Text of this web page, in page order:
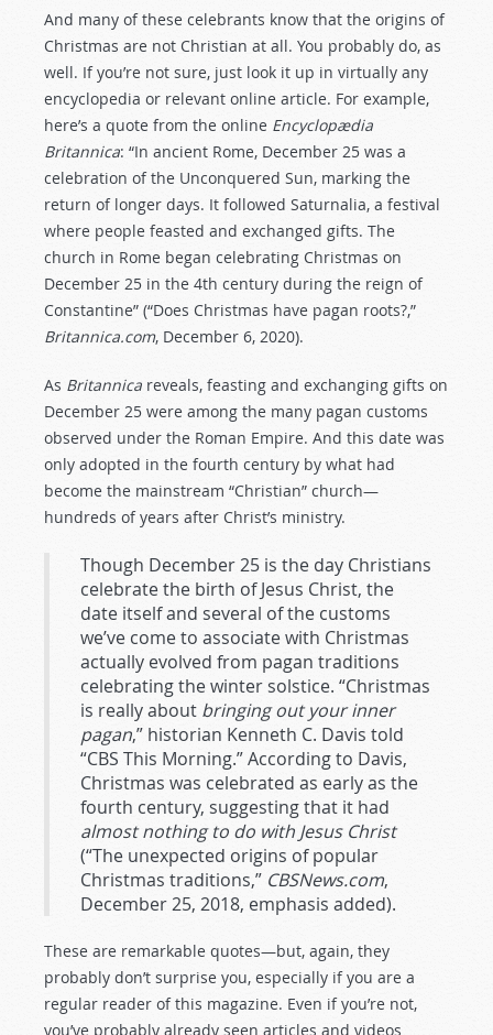
And many of these celebrants know that the origins of
Christmas are not Christian at all. You probably do, as
well. If you’re not sure, just look it up in virtually any
encyclopedia or relevant online article. For example,
here’s a quote from the online Encyclopædia
Britannica: “In ancient Rome, December 25 was a
celebration of the Unconquered Sun, marking the
return of longer days. It followed Saturnalia, a festival
where people feasted and exchanged gifts. The
church in Rome began celebrating Christmas on
December 25 in the 4th century during the reign of
Constantine” (“Does Christmas have pagan roots?,”
Britannica.com, December 6, 2020).
As Britannica reveals, feasting and exchanging gifts on
December 25 were among the many pagan customs
observed under the Roman Empire. And this date was
only adopted in the fourth century by what had
become the mainstream “Christian” church—
hundreds of years after Christ’s ministry.
Though December 25 is the day Christians
celebrate the birth of Jesus Christ, the
date itself and several of the customs
we’ve come to associate with Christmas
actually evolved from pagan traditions
celebrating the winter solstice. “Christmas
is really about bringing out your inner
pagan,” historian Kenneth C. Davis told
“CBS This Morning.” According to Davis,
Christmas was celebrated as early as the
fourth century, suggesting that it had
almost nothing to do with Jesus Christ
(“The unexpected origins of popular
Christmas traditions,” CBSNews.com,
December 25, 2018, emphasis added).
These are remarkable quotes—but, again, they
probably don’t surprise you, especially if you are a
regular reader of this magazine. Even if you’re not,
you’ve probably already seen articles and videos